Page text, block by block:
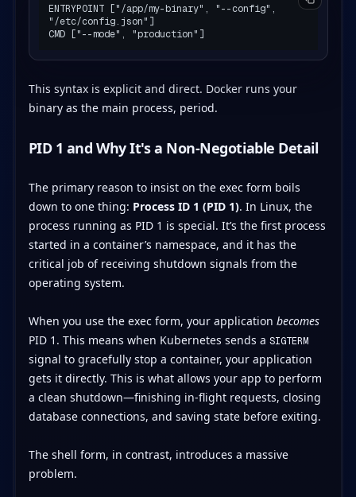
ENTRYPOINT ["/app/my-binary", "--config",
"/etc/config.json"]
This syntax is explicit and direct. Docker runs your
binary as the main process, period.
PID 1 and Why It's a Non-Negotiable Detail
The primary reason to insist on the exec form boils
down to one thing: Process ID 1 (PID 1). In Linux, the
process running as PID 1 is special. It’s the first process
started in a container’s namespace, and it has the
critical job of receiving shutdown signals from the
operating system.
When you use the exec form, your application becomes
PID 1. This means when Kubernetes sends a SIGTERM
signal to gracefully stop a container, your application
gets it directly. This is what allows your app to perform
a clean shutdown—finishing in-flight requests, closing
database connections, and saving state before exiting.
The shell form, in contrast, introduces a massive
problem.